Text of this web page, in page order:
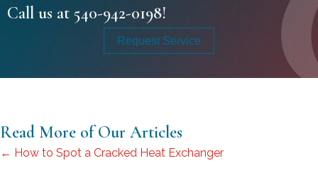
Call us at 540-942-0198!
Request Service
Read More of Our Articles
Posts
← How to Spot a Cracked Heat Exchanger